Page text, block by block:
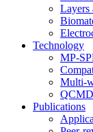
Layers
Technology
MP-
Multi-
QCMD
Publications